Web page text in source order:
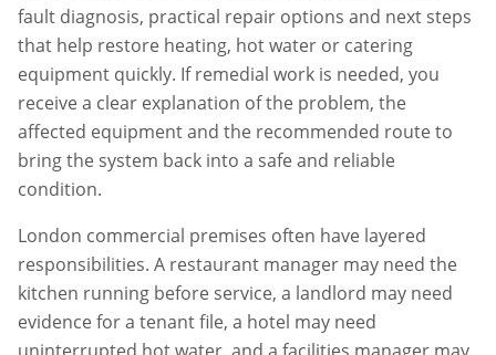
fault diagnosis, practical repair options and next steps
that help restore heating, hot water or catering
equipment quickly. If remedial work is needed, you
receive a clear explanation of the problem, the
affected equipment and the recommended route to
bring the system back into a safe and reliable
condition.
London commercial premises often have layered
responsibilities. A restaurant manager may need the
kitchen running before service, a landlord may need
evidence for a tenant file, a hotel may need